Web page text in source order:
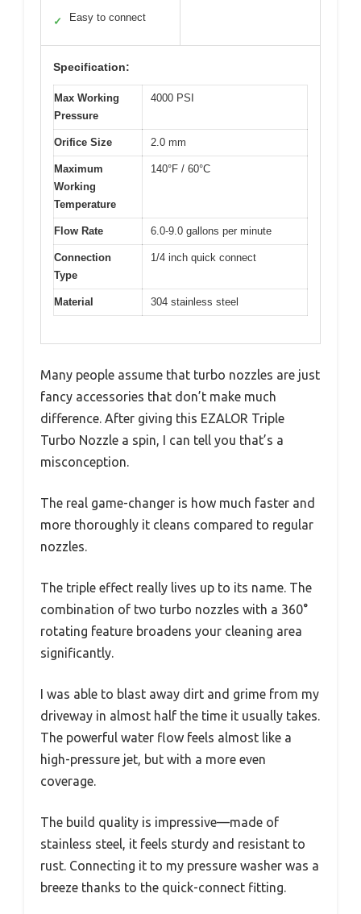
✓ Easy to connect
Specification:
Max Working
Pressure
4000 PSI
Orifice Size 2.0 mm
Maximum
Working
Temperature
140°F / 60°C
Flow Rate 6.0-9.0 gallons per minute
Connection
Type
1/4 inch quick connect
Material 304 stainless steel
Many people assume that turbo nozzles are just
fancy accessories that don’t make much
difference. After giving this EZALOR Triple
Turbo Nozzle a spin, I can tell you that’s a
misconception.
The real game-changer is how much faster and
more thoroughly it cleans compared to regular
nozzles.
The triple effect really lives up to its name. The
combination of two turbo nozzles with a 360°
rotating feature broadens your cleaning area
significantly.
I was able to blast away dirt and grime from my
driveway in almost half the time it usually takes.
The powerful water flow feels almost like a
high-pressure jet, but with a more even
coverage.
The build quality is impressive—made of
stainless steel, it feels sturdy and resistant to
rust. Connecting it to my pressure washer was a
breeze thanks to the quick-connect fitting.